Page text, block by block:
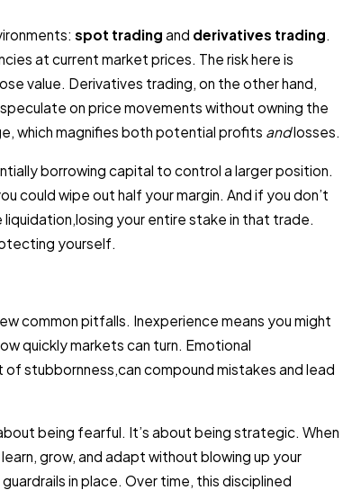
spot trading and derivatives trading.
at current market prices. The risk here is
value. Derivatives trading, on the other hand,
on price movements without owning the
which magnifies both potential profits andlosses.
borrowing capital to control a larger position.
could wipe out half your margin. And if you don’t
your entire stake in that trade.
yourself.
common pitfalls. Inexperience means you might
quickly markets can turn. Emotional
stubbornness,can compound mistakes and lead
being fearful. It’s about being strategic. When
grow, and adapt without blowing up your
in place. Over time, this disciplined